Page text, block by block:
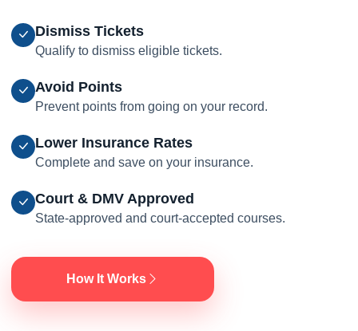
Dismiss Tickets
Qualify to dismiss eligible tickets.
Avoid Points
Prevent points from going on your record.
Lower Insurance Rates
Complete and save on your insurance.
Court & DMV Approved
State-approved and court-accepted courses.
How It Works